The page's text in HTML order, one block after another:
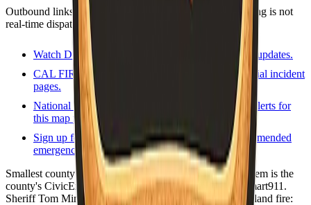
Outbound links for alerts, maps, and agencies. This briefing is not
real-time dispatch—verify during an emergency.
Watch Duty
Volunteer-driven incident map and updates.
CAL FIRE incidents
State incident list and official incident
pages.
National Weather Service
Forecasts and active alerts for
this map point.
Sign up for local alerts
Official or county-recommended
emergency notification signup.
Smallest county in CA by population (~1,100). Alert system is the
county's CivicEngage Alert Center, not Everbridge or Smart911.
Sheriff Tom Minder; verify URL on calsheriffs.org. Wildland fire: